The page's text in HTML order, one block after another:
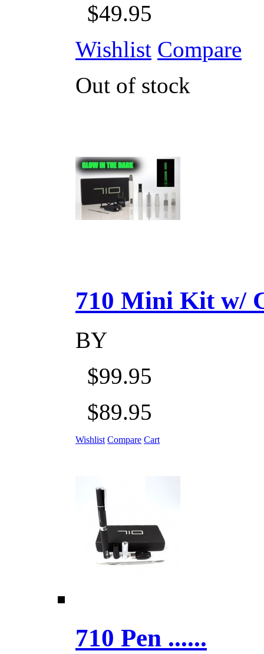
$49.95
Wishlist Compare
Out of stock
710 Mini Kit w/
BY
$99.95
$89.95
Wishlist Compare Cart
710 Pen ......